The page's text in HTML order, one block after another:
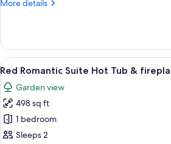
Tub
More details
More
Premium
Suite
Hot
Tub
&
Fireplace
View
all
photos
for
Red
Romantic
A room
14
Red Romantic Suite Hot Tub &
Garden view
498 sq ft
1 bedroom
Sleeps 2